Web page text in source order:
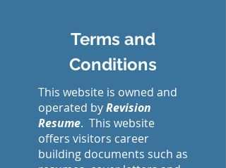
Terms and
Conditions
This website is owned and
operated byRevision
Resume. This website
offers visitors career
building documents such as